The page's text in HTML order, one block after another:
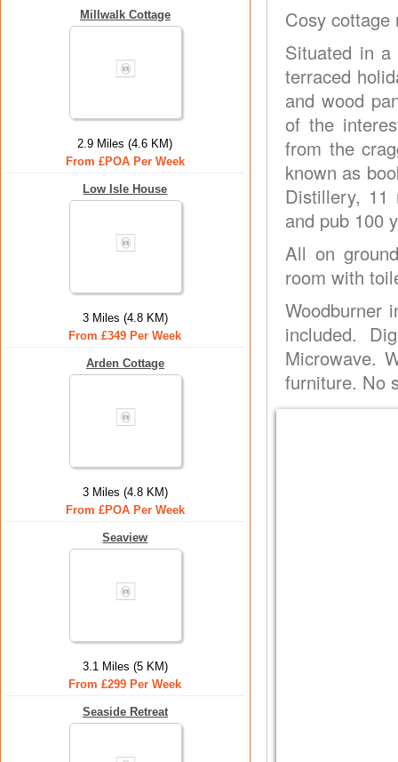
Millwalk Cottage
2.9 Miles (4.6 KM)
From £POA Per Week
Low Isle House
3 Miles (4.8 KM)
From £349 Per Week
Arden Cottage
3 Miles (4.8 KM)
From £POA Per Week
Seaview
3.1 Miles (5 KM)
From £299 Per Week
Seaside Retreat
Cosy
Situated in
terraced
and wood
of the
from the
known as
Distillery, 11
and pub 100
All on
room with
Woodburner
included.
Microwave.
furniture. No